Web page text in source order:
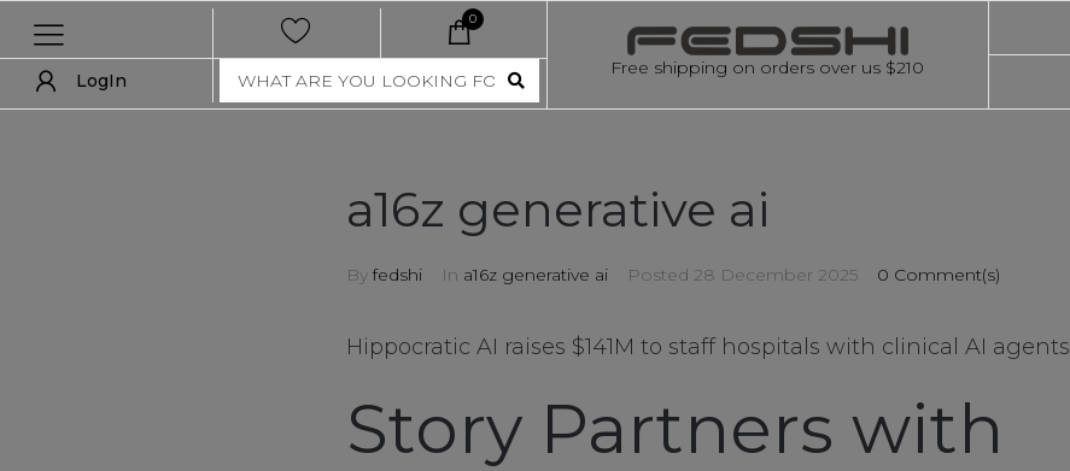
0
LogIn
Free shipping on orders over us $210
a16z generative ai
By fedshi In a16z generative ai Posted 28 December 2025 0 Comment(s)
Hippocratic AI raises $141M to staff hospitals with clinical AI agents
Story Partners with
LogIn